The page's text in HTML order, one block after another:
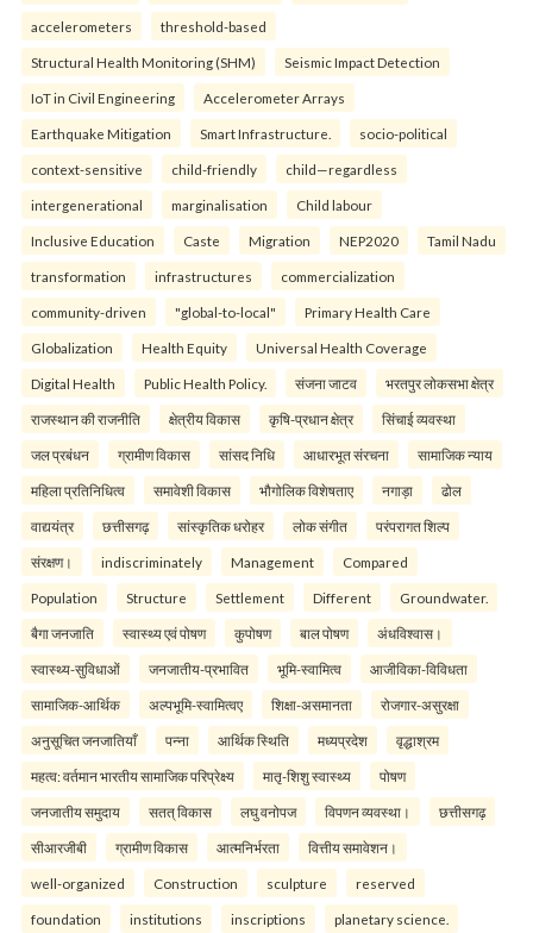
accelerometers threshold-based
Structural Health Monitoring (SHM) Seismic Impact Detection
IoT in Civil Engineering Accelerometer Arrays
Earthquake Mitigation Smart Infrastructure. socio-political
context-sensitive child-friendly child—regardless
intergenerational marginalisation Child labour
Inclusive Education Caste Migration NEP2020 Tamil Nadu
transformation infrastructures commercialization
community-driven "global-to-local" Primary Health Care
Globalization Health Equity Universal Health Coverage
Digital Health Public Health Policy. संजना जाटव भरतपुर लोकसभा क्षेत्र
राजस्थान की राजनीति क्षेत्रीय विकास कृषि-प्रधान क्षेत्र सिंचाई व्यवस्था
जल प्रबंधन ग्रामीण विकास सांसद निधि आधारभूत संरचना सामाजिक न्याय
महिला प्रतिनिधित्व समावेशी विकास भौगोलिक विशेषताए नगाड़ा ढोल
वाद्ययंत्र छत्तीसगढ़ सांस्कृतिक धरोहर लोक संगीत परंपरागत शिल्प
संरक्षण। indiscriminately Management Compared
Population Structure Settlement Different Groundwater.
बैगा जनजाति स्वास्थ्य एवं पोषण कुपोषण बाल पोषण अंधविश्वास।
स्वास्थ्य-सुविधाओं जनजातीय-प्रभावित भूमि-स्वामित्व आजीविका-विविधता
सामाजिक-आर्थिक अल्पभूमि-स्वामित्वए शिक्षा-असमानता रोजगार-असुरक्षा
अनुसूचित जनजातियाँ पन्ना आर्थिक स्थिति मध्यप्रदेश वृद्धाश्रम
महत्व: वर्तमान भारतीय सामाजिक परिप्रेक्ष्य मातृ-शिशु स्वास्थ्य पोषण
जनजातीय समुदाय सतत् विकास लघु वनोपज विपणन व्यवस्था। छत्तीसगढ़
सीआरजीबी ग्रामीण विकास आत्मनिर्भरता वित्तीय समावेशन।
well-organized Construction sculpture reserved
foundation institutions inscriptions planetary science.